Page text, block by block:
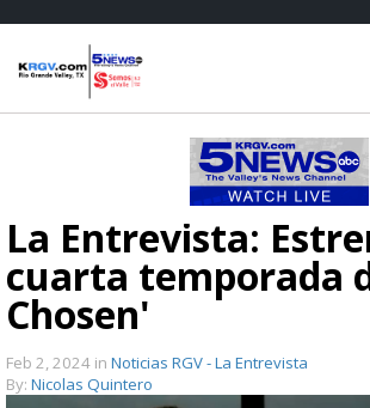
La Entrevista:
cuarta temporada
Chosen'
Feb 2, 2024 in Noticias RGV - La Entrevista
By: Nicolas Quintero